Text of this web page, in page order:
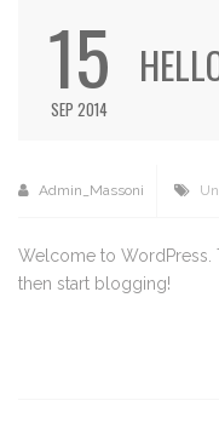
15
SEP 2014
Admin_Massoni
Welcome to WordPress.
then start blogging!